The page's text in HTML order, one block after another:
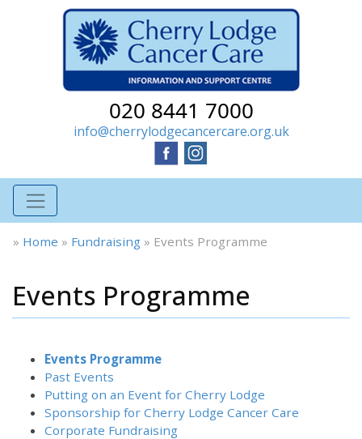
020 8441 7000
info@cherrylodgecancercare.org.uk
» Home » Fundraising » Events Programme
Events Programme
Events Programme
Past Events
Putting on an Event for Cherry Lodge
Sponsorship for Cherry Lodge Cancer Care
Corporate Fundraising